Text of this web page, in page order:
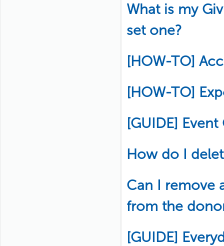
What is my
set one?
[HOW-TO]
[HOW-TO]
[GUIDE]
How do I
Can I remove
from the
[GUIDE]